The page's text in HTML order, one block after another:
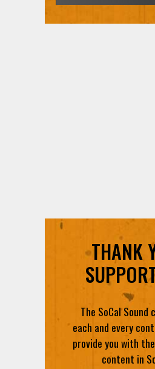
THANK
The SoCal Sound
each and every
provide you with
content in